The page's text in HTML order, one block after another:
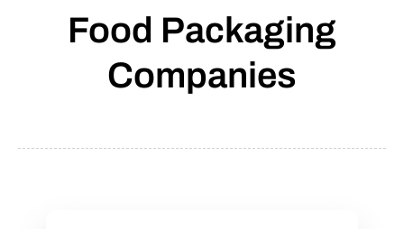
Food Packaging
Companies